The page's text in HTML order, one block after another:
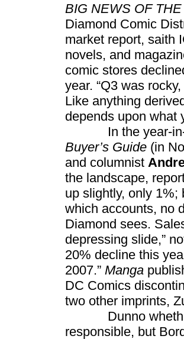
BIG NEWS OF
Diamond Comic
market report, saith
novels, and
comic stores
year. “Q3 was
Like anything
depends upon what
In the year-in-
Buyer’s Guide (in
and columnist
the landscape,
up slightly, only 1%;
which accounts, no
Diamond sees.
depressing slide,”
20% decline this
2007.” Manga
DC Comics
two other imprints,
Dunno
responsible, but